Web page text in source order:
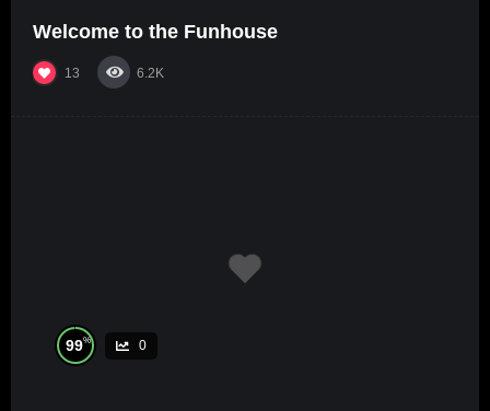
Welcome to the Funhouse
13 6.2K
99% 0